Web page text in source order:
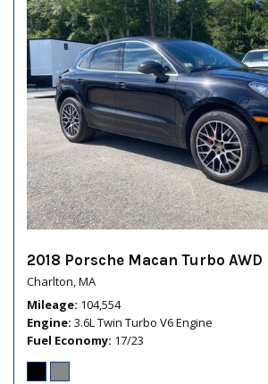
2018 Porsche Macan Turbo AWD
Charlton, MA
Mileage 104,554
Engine 3.6L Twin Turbo V6 Engine
Fuel Economy 17/23